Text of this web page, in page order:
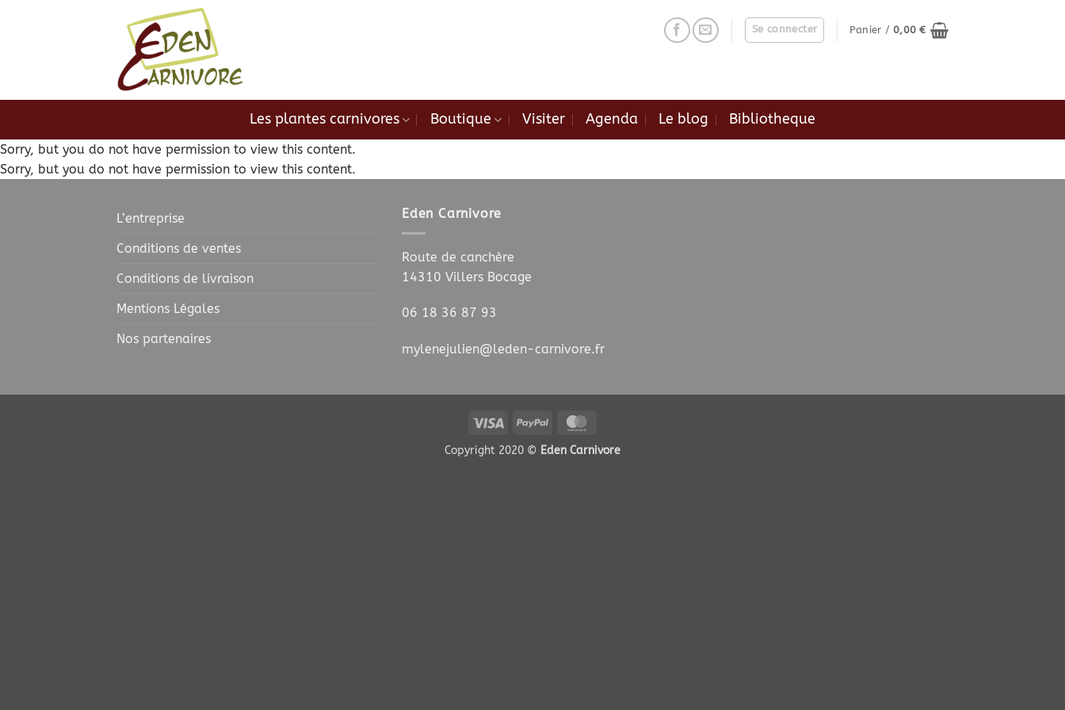
Se connecter Panier /0,00€
Les plantes carnivores Boutique Visiter Agenda Le blog Bibliotheque
Sorry, but you do not have permission to view this content.
Sorry, but you do not have permission to view this content.
L’entreprise
Conditions de ventes
Conditions de livraison
Mentions Légales
Nos partenaires
Eden Carnivore
Route de canchère
14310 Villers Bocage
06 18 36 87 93
mylenejulien@leden-carnivore.fr
Visa PayPal
Copyright 2020 © Eden Carnivore